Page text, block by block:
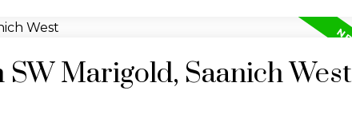
Marigold, Saanich West